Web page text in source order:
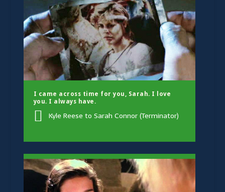
I came across time for you, Sarah. I love
you. I always have.
Kyle Reese to Sarah Connor (Terminator)